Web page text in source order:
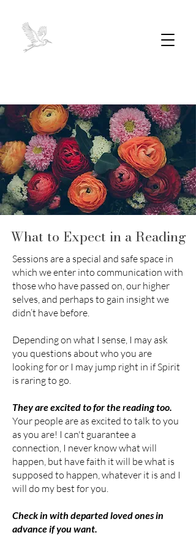
What to Expect in a Reading
Sessions are a special and safe space in
which we enter into communication with
those who have passed on, our higher
selves, and perhaps to gain insight we
didn’t have before.
Depending on what I sense, I may ask
you questions about who you are
looking for or I may jump right in if Spirit
is raring to go.
They are excited to for the reading too.
Your people are as excited to talk to you
as you are! I can't guarantee a
connection, I never know what will
happen, but have faith it will be what is
supposed to happen, whatever it is and I
will do my best for you.
Check in with departed loved ones in
advance if you want.